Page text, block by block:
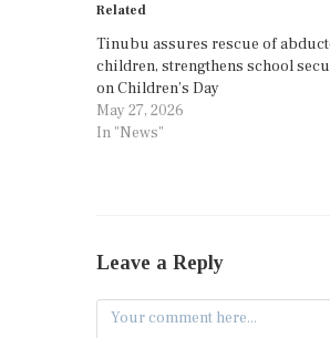
Related
Tinubu assures rescue of
children, strengthens school
on Children’s Day
May 27, 2026
In "News"
Leave a Reply